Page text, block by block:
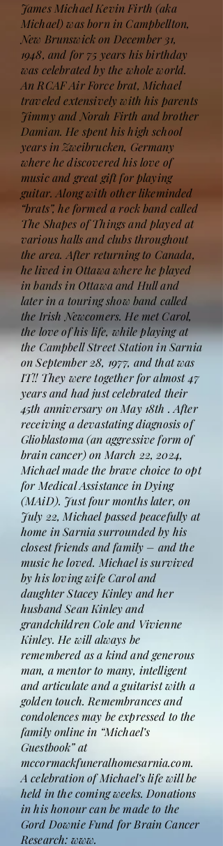
James Michael Kevin Firth (aka
Michael) was born in Campbellton,
New Brunswick on December 31,
1948, and for 75 years his birthday
was celebrated by the whole world.
An RCAF Air Force brat, Michael
traveled extensively with his parents
Jimmy and Norah Firth and brother
Damian. He spent his high school
years in Zweibrucken, Germany
where he discovered his love of
music and great gift for playing
guitar. Along with other likeminded
“brats”, he formed a rock band called
The Shapes of Things and played at
various halls and clubs throughout
the area. After returning to Canada,
he lived in Ottawa where he played
in bands in Ottawa and Hull and
later in a touring show band called
the Irish Newcomers. He met Carol,
the love of his life, while playing at
the Campbell Street Station in Sarnia
on September 28, 1977, and that was
IT!! They were together for almost 47
years and had just celebrated their
45th anniversary on May 18th . After
receiving a devastating diagnosis of
Glioblastoma (an aggressive form of
brain cancer) on March 22, 2024,
Michael made the brave choice to opt
for Medical Assistance in Dying
(MAiD). Just four months later, on
July 22, Michael passed peacefully at
home in Sarnia surrounded by his
closest friends and family – and the
music he loved. Michael is survived
by his loving wife Carol and
daughter Stacey Kinley and her
husband Sean Kinley and
grandchildren Cole and Vivienne
Kinley. He will always be
remembered as a kind and generous
man, a mentor to many, intelligent
and articulate and a guitarist with a
golden touch. Remembrances and
condolences may be expressed to the
family online in “Michael’s
Guestbook” at
mccormackfuneralhomesarnia.com.
A celebration of Michael’s life will be
held in the coming weeks. Donations
in his honour can be made to the
Gord Downie Fund for Brain Cancer
Research: www.